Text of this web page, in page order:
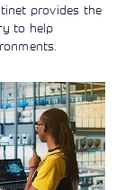
provides the
to help